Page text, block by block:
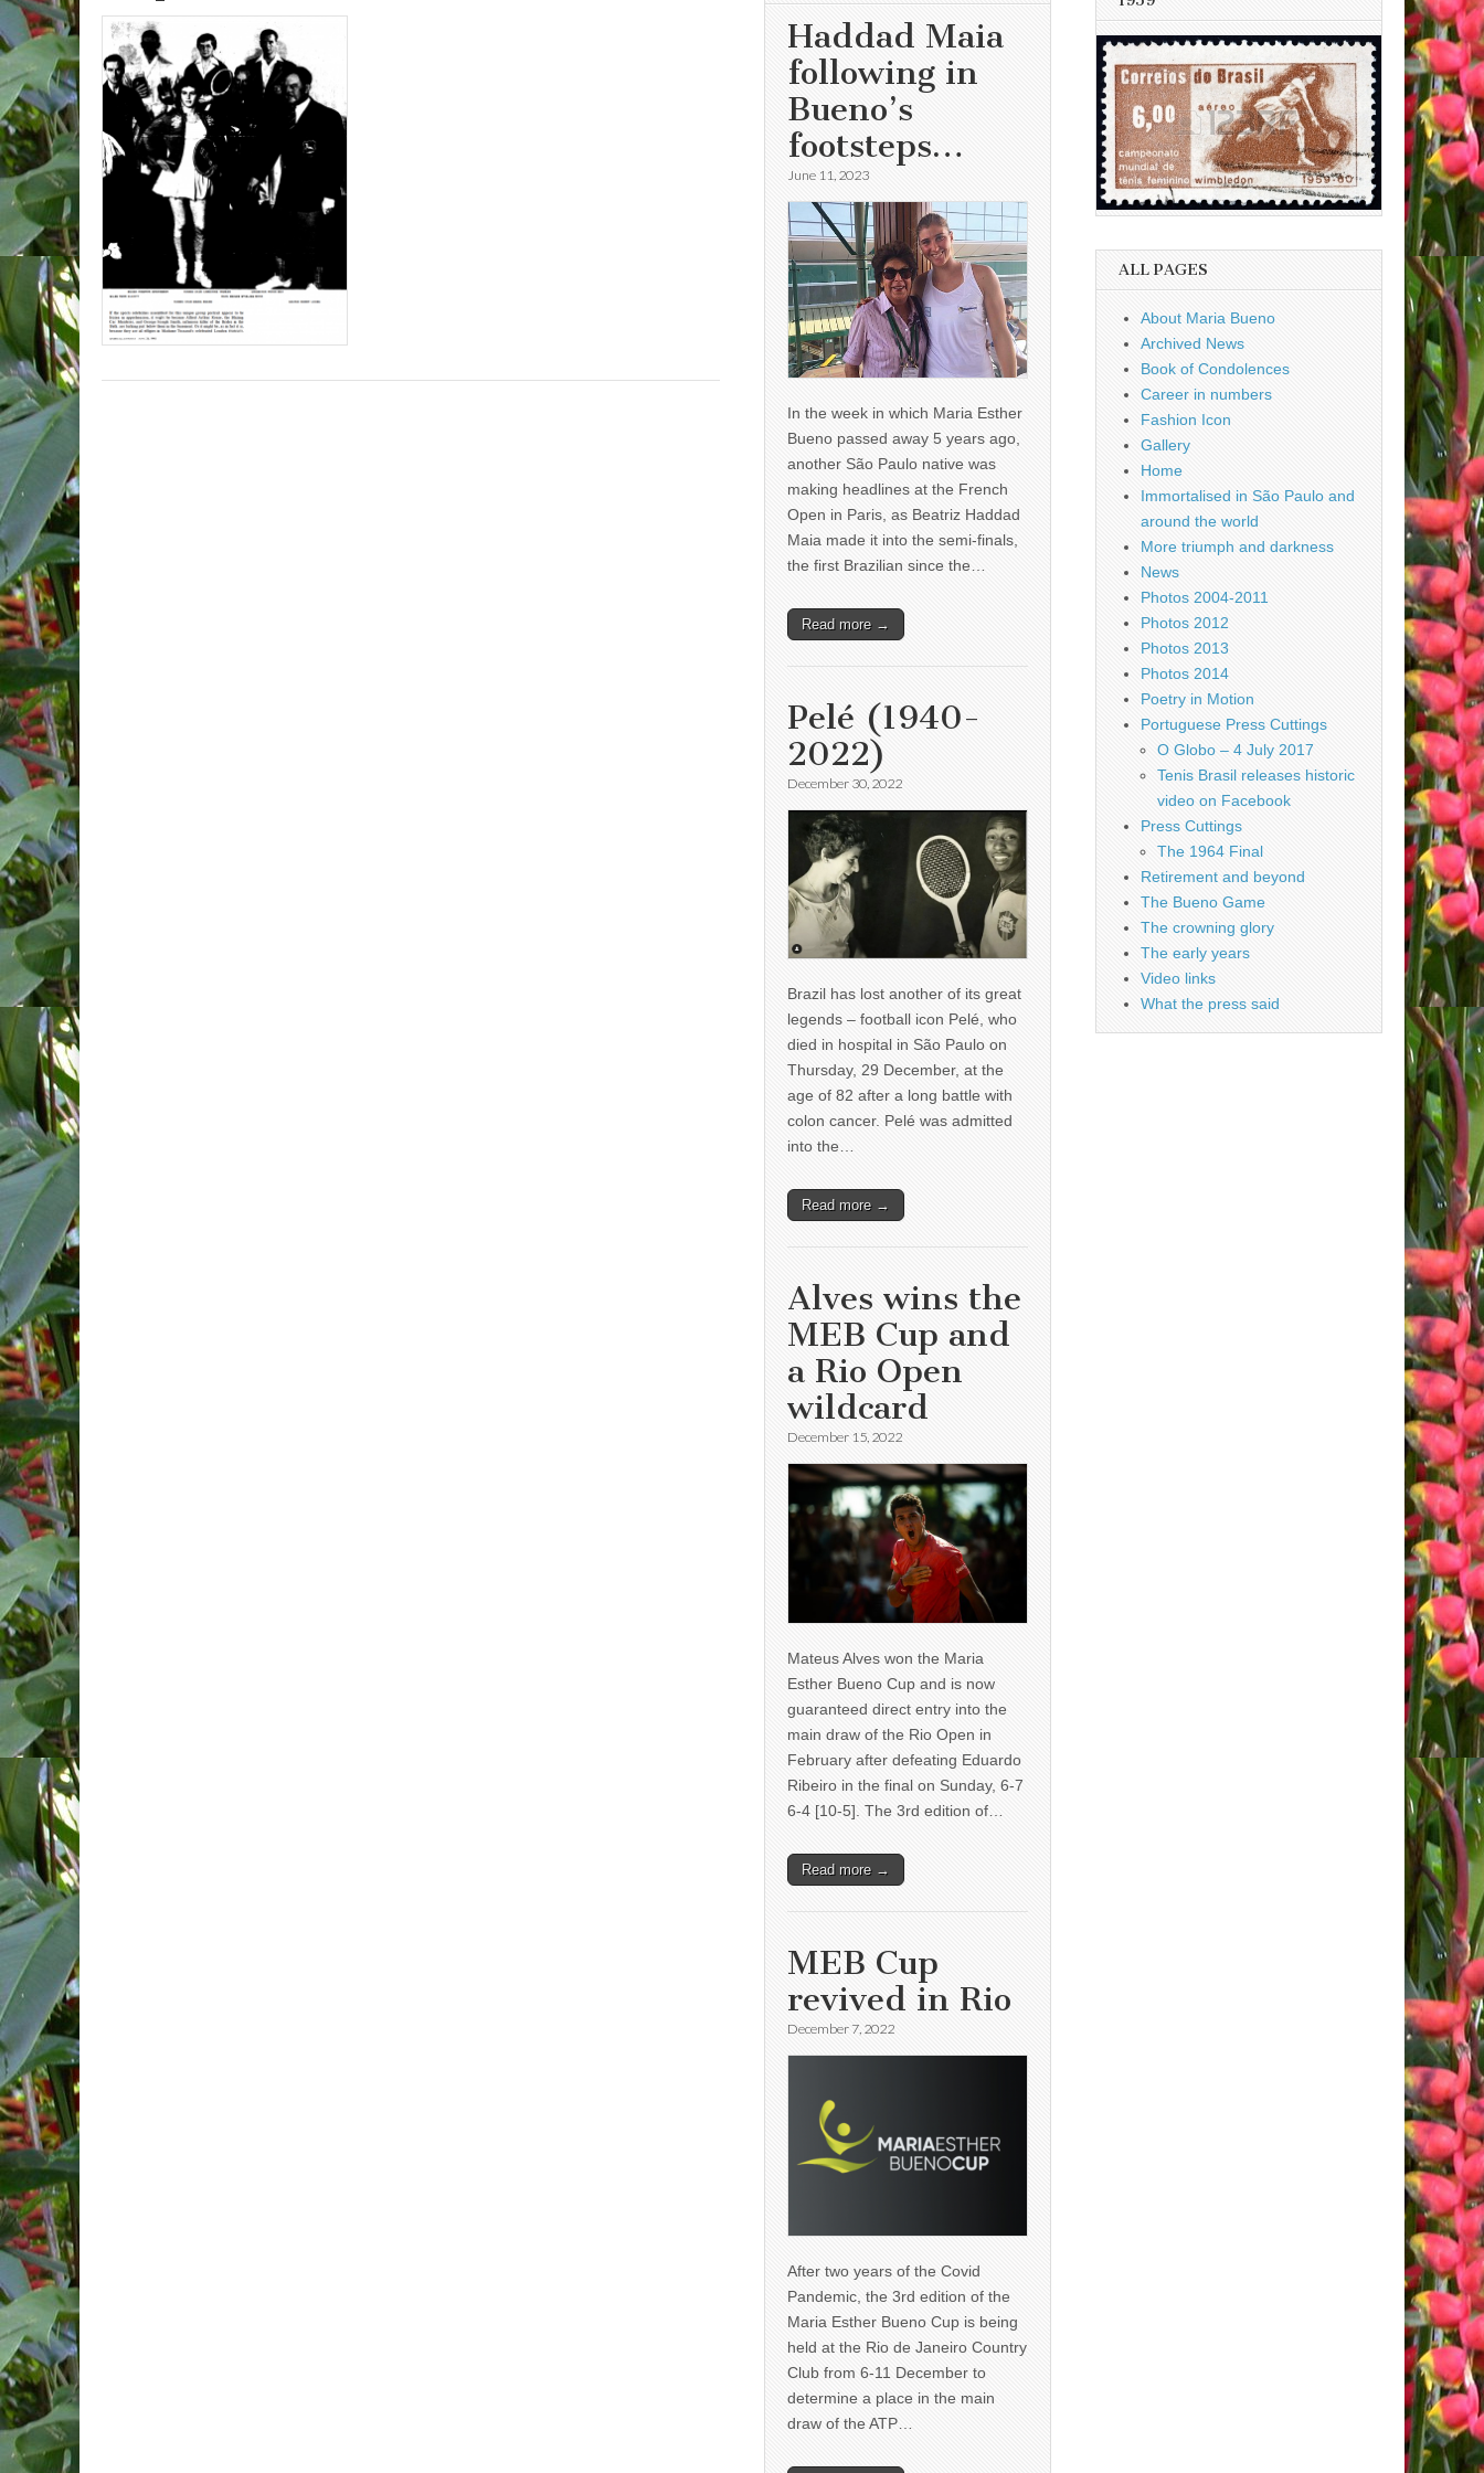
Haddad Maia
following in
Bueno’s
footsteps…
June 11, 2023
In the week in which Maria Esther
Bueno passed away 5 years ago,
another São Paulo native was
making headlines at the French
Open in Paris, as Beatriz Haddad
Maia made it into the semi-finals,
the first Brazilian since the…
Read more →
Pelé (1940-
2022)
December 30, 2022
Brazil has lost another of its great
legends – football icon Pelé, who
died in hospital in São Paulo on
Thursday, 29 December, at the
age of 82 after a long battle with
colon cancer. Pelé was admitted
into the…
Read more →
Alves wins the
MEB Cup and
a Rio Open
wildcard
December 15, 2022
Mateus Alves won the Maria
Esther Bueno Cup and is now
guaranteed direct entry into the
main draw of the Rio Open in
February after defeating Eduardo
Ribeiro in the final on Sunday, 6-7
6-4 [10-5]. The 3rd edition of…
Read more →
MEB Cup
revived in Rio
December 7, 2022
After two years of the Covid
Pandemic, the 3rd edition of the
Maria Esther Bueno Cup is being
held at the Rio de Janeiro Country
Club from 6-11 December to
determine a place in the main
draw of the ATP…
ALL PAGES
About Maria Bueno
Archived News
Book of Condolences
Career in numbers
Fashion Icon
Gallery
Home
Immortalised in São Paulo and
around the world
More triumph and darkness
News
Photos 2004-2011
Photos 2012
Photos 2013
Photos 2014
Poetry in Motion
Portuguese Press Cuttings
O Globo – 4 July 2017
Tenis Brasil releases historic
video on Facebook
Press Cuttings
The 1964 Final
Retirement and beyond
The Bueno Game
The crowning glory
The early years
Video links
What the press said